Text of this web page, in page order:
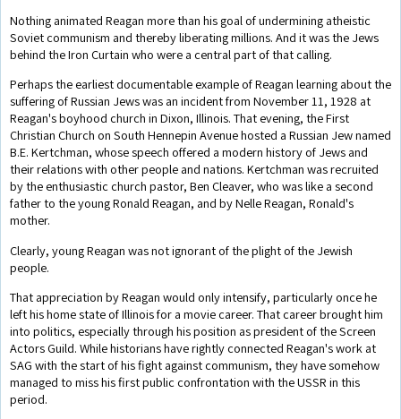
Nothing animated Reagan more than his goal of undermining atheistic
Soviet communism and thereby liberating millions. And it was the Jews
behind the Iron Curtain who were a central part of that calling.
Perhaps the earliest documentable example of Reagan learning about the
suffering of Russian Jews was an incident from November 11, 1928 at
Reagan's boyhood church in Dixon, Illinois. That evening, the First
Christian Church on South Hennepin Avenue hosted a Russian Jew named
B.E. Kertchman, whose speech offered a modern history of Jews and
their relations with other people and nations. Kertchman was recruited
by the enthusiastic church pastor, Ben Cleaver, who was like a second
father to the young Ronald Reagan, and by Nelle Reagan, Ronald's
mother.
Clearly, young Reagan was not ignorant of the plight of the Jewish
people.
That appreciation by Reagan would only intensify, particularly once he
left his home state of Illinois for a movie career. That career brought him
into politics, especially through his position as president of the Screen
Actors Guild. While historians have rightly connected Reagan's work at
SAG with the start of his fight against communism, they have somehow
managed to miss his first public confrontation with the USSR in this
period.